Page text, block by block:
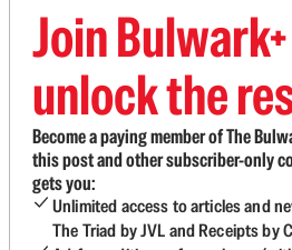
Join
unlock the
Become a paying member of The
this post and other subscriber-only
gets you:
Unlimited access to articles and
The Triad by JVL and Receipts by